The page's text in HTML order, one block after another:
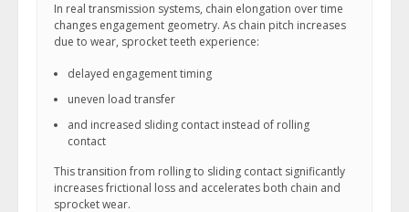
In real transmission systems, chain elongation over time
changes engagement geometry. As chain pitch increases
due to wear, sprocket teeth experience:
delayed engagement timing
uneven load transfer
and increased sliding contact instead of rolling
contact
This transition from rolling to sliding contact significantly
increases frictional loss and accelerates both chain and
sprocket wear.